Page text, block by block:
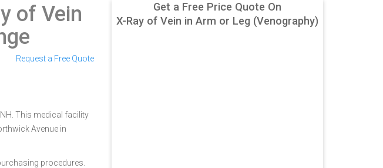
of Vein
Request a Free Quote
This medical facility
Avenue in
procedures.
Get a Free Price Quote On
X-Ray of Vein in Arm or Leg (Venography)